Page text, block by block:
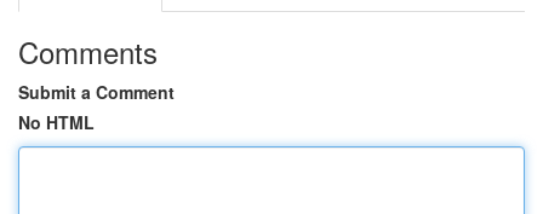
Comments
Submit a Comment
No HTML